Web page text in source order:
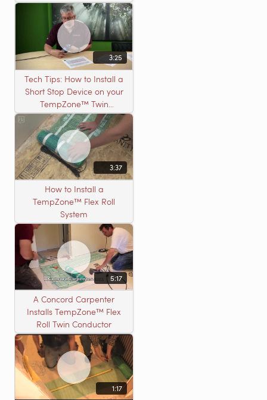
3:25
Tech Tips: How to Install a
Short Stop Device on your
TempZone™ Twin
Product
3:37
How to Install a
TempZone™ Flex Roll
System
5:17
A Concord Carpenter
Installs TempZone™ Flex
Roll Twin Conductor
1:17